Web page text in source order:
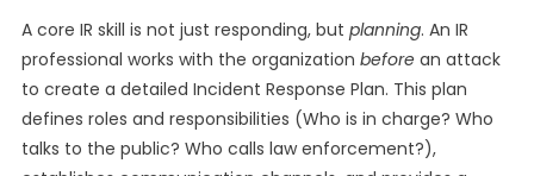
A core IR skill is not just responding, but planning. An IR
professional works with the organization beforean attack
to create a detailed Incident Response Plan. This plan
defines roles and responsibilities (Who is in charge? Who
talks to the public? Who calls law enforcement?),